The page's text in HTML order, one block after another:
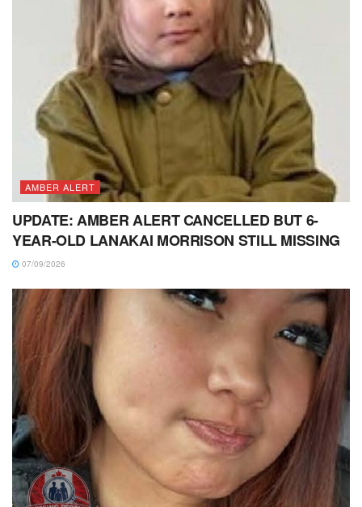
AMBER ALERT
UPDATE: AMBER ALERT CANCELLED BUT 6-
YEAR-OLD LANAKAI MORRISON STILL MISSING
07/09/2026